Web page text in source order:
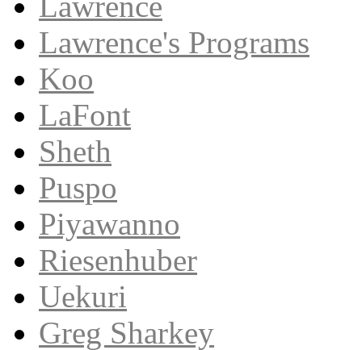
Lawrence's Programs
Koo
LaFont
Sheth
Puspo
Piyawanno
Riesenhuber
Uekuri
Greg Sharkey